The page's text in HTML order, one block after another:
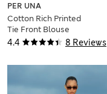
4.4 8 Reviews
PER UNA
Cotton Rich Printed
Tie Front Blouse